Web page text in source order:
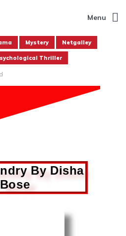
Menu
Mystery Netgalley
Thriller
By Disha
Bose